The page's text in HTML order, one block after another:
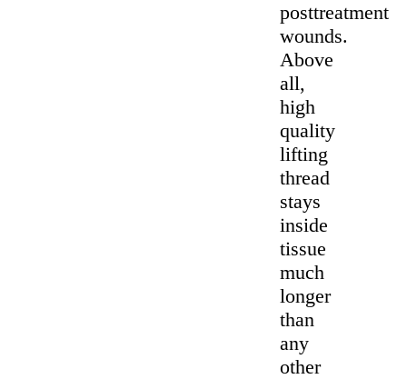
posttreatment
wounds.
Above
all,
high
quality
lifting
thread
stays
inside
tissue
much
longer
than
any
other